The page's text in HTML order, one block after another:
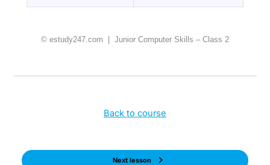
© estudy247.com | Junior Computer Skills – Class 2
Back to course
Next lesson